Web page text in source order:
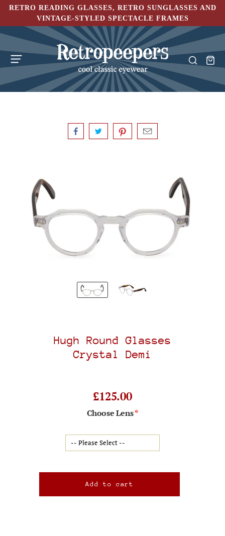
RETRO READING GLASSES, RETRO SUNGLASSES AND
VINTAGE-STYLED SPECTACLE FRAMES
Hugh Round Glasses
Crystal Demi
£125.00
Choose Lens